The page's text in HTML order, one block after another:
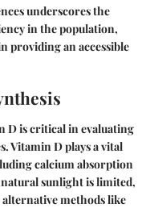
underscores the
in the population,
providing an accessible
D is critical in evaluating
Vitamin D plays a vital
calcium absorption
sunlight is limited,
methods like